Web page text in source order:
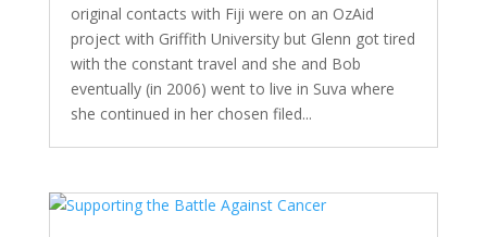
original contacts with Fiji were on an OzAid
project with Griffith University but Glenn got tired
with the constant travel and she and Bob
eventually (in 2006) went to live in Suva where
she continued in her chosen filed...